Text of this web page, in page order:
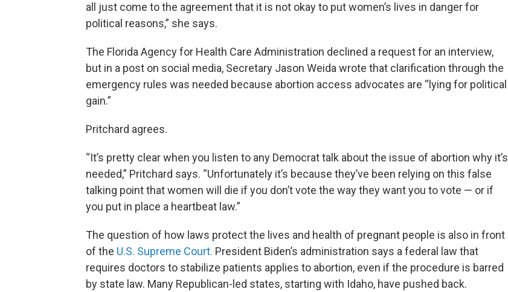
all just come to the agreement that it is not okay to put women’s lives in danger for
political reasons,” she says.
The Florida Agency for Health Care Administration declined a request for an interview,
but in a post on social media, Secretary Jason Weida wrote that clarification through the
emergency rules was needed because abortion access advocates are “lying for political
gain.”
Pritchard agrees.
“It’s pretty clear when you listen to any Democrat talk about the issue of abortion why it’s
needed,” Pritchard says. “Unfortunately it’s because they’ve been relying on this false
talking point that women will die if you don’t vote the way they want you to vote — or if
you put in place a heartbeat law.”
The question of how laws protect the lives and health of pregnant people is also in front
of the U.S. Supreme Court. President Biden’s administration says a federal law that
requires doctors to stabilize patients applies to abortion, even if the procedure is barred
by state law. Many Republican-led states, starting with Idaho, have pushed back.